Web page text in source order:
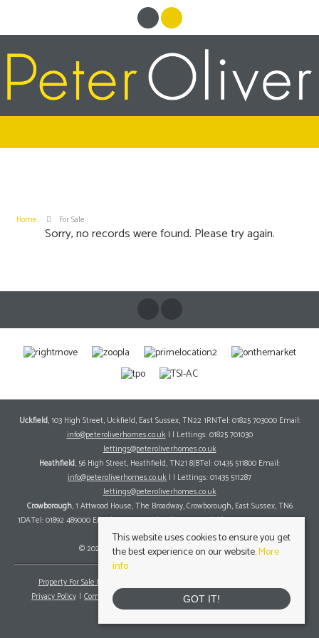
Home For Sale
Sorry, no records were found. Please try again.
Uckfield, 103 High Street, Uckfield, East Sussex, TN22 1RNTel: 01825 703000 Email:
info@peteroliverhomes.co.uk| | Lettings: 01825 701030
lettings@peteroliverhomes.co.uk
Heathfield, 56 High Street, Heathfield, TN21 8JBTel: 01435 511800 Email:
info@peteroliverhomes.co.uk | | Lettings: 01435 511287
lettings@peteroliverhomes.co.uk
Crowborough, 1 Attwood House, The Broadway, Crowborough, East Sussex, TN6
1DATel: 01892 489000 Email:info@peteroliverhomes.co.uk| | Lettings: 01825 701030
lettings@peteroliverhomes.co.uk
© 2026 Peter Oliver Homes All rights reserved.
Property For Sale By Region
Privacy Policy
Complaints Procedure Client Money Protection Certificate
This website uses cookies to ensure you get
the best experience on our website.More
info
GOT IT!